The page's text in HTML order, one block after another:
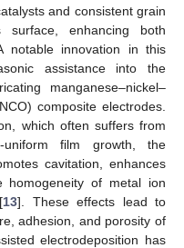
and consistent grain
surface, enhancing both
notable innovation in this
assistance into the
manganese–nickel–
composite electrodes.
which often suffers from
film growth, the
cavitation, enhances
homogeneity of metal ion
13]. These effects lead to
adhesion, and porosity of
electrodeposition has